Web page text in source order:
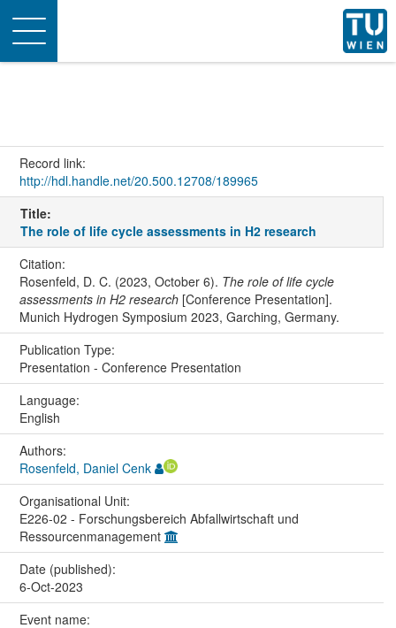
Toggle
navigation
Record link:
http://hdl.handle.net/20.500.12708/189965
Title:
The role of life cycle assessments in H2 research
Citation:
Rosenfeld, D. C. (2023, October 6). The role of life cycle
assessments in H2 research[Conference Presentation].
Munich Hydrogen Symposium 2023, Garching, Germany.
Publication Type:
Presentation - Conference Presentation
Language:
English
Authors:
Rosenfeld, Daniel Cenk
Organisational Unit:
E226-02 - Forschungsbereich Abfallwirtschaft und
Ressourcenmanagement
Date (published):
6-Oct-2023
Event name: